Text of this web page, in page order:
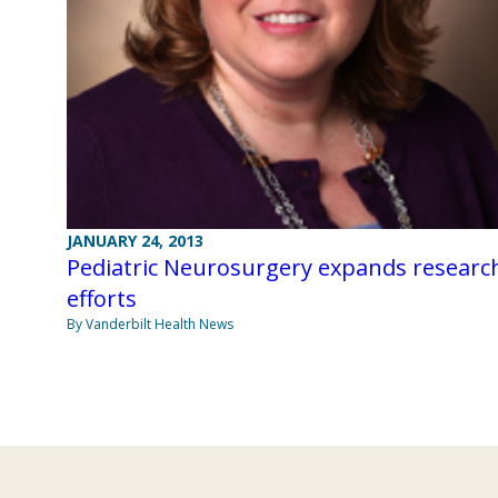
JANUARY 24, 2013
Pediatric Neurosurgery expands
efforts
By Vanderbilt Health News